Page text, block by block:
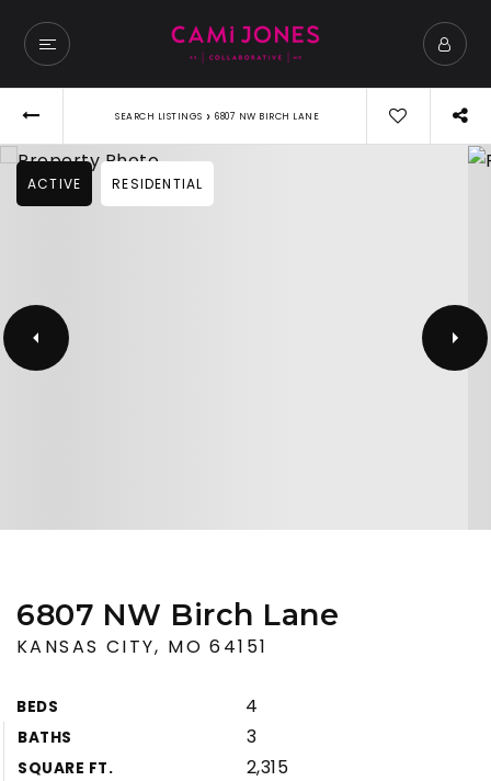
SEARCH LISTINGS › 6807 NW BIRCH LANE
ACTIVE RESIDENTIAL
6807 NW Birch Lane
KANSAS CITY, MO 64151
BEDS 4
BATHS 3
SQUARE FT. 2,315